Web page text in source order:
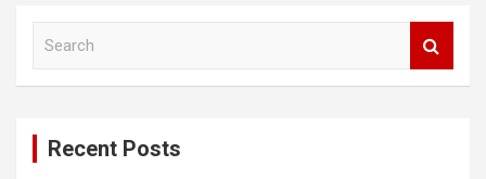
Recent Posts